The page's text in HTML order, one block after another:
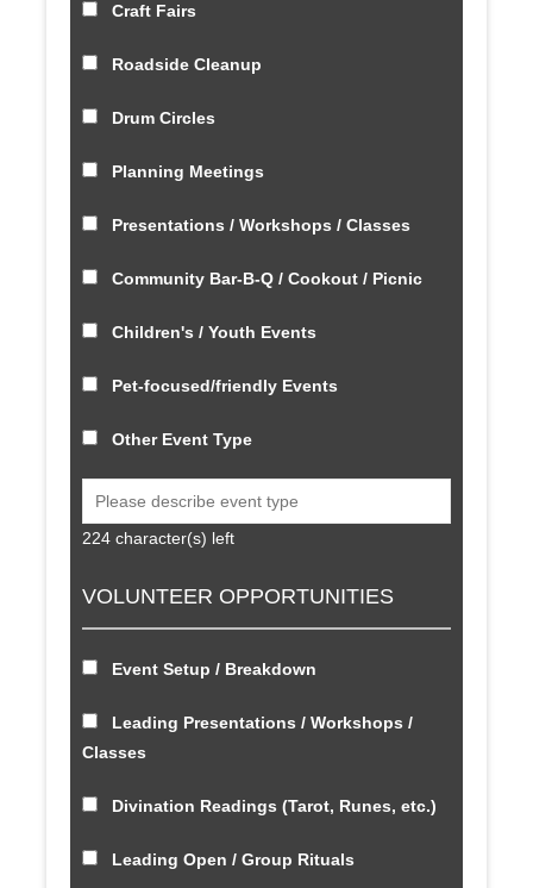
Craft Fairs
Roadside Cleanup
Drum Circles
Planning Meetings
Presentations / Workshops / Classes
Community Bar-B-Q / Cookout / Picnic
Children's / Youth Events
Pet-focused/friendly Events
Other Event Type
224 character(s) left
VOLUNTEER OPPORTUNITIES
Event Setup / Breakdown
Leading Presentations / Workshops /
Classes
Divination Readings (Tarot, Runes, etc.)
Leading Open / Group Rituals